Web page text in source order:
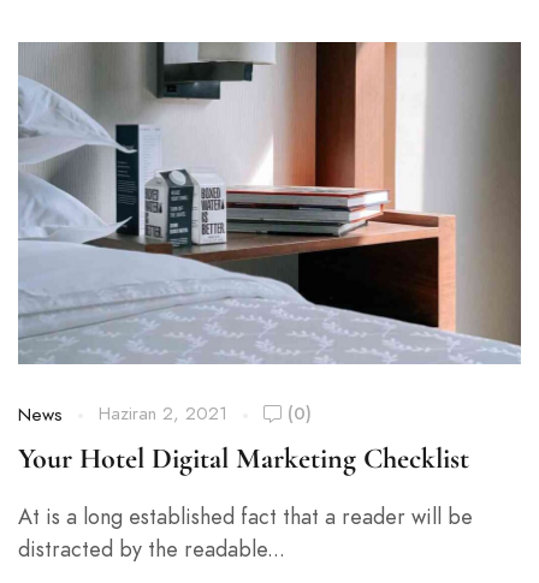
News Haziran 2, 2021 (0)
Your Hotel Digital Marketing Checklist
At is a long established fact that a reader will be
distracted by the readable...